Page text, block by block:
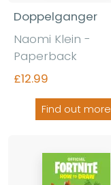
Doppelganger
Naomi Klein -
Paperback
£12.99
Find out more